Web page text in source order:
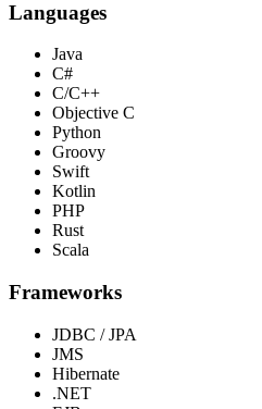
Languages
Java
C#
C/C++
Objective C
Python
Groovy
Swift
Kotlin
PHP
Rust
Scala
Frameworks
JDBC / JPA
JMS
Hibernate
.NET